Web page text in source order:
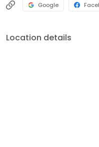
Google
Location details